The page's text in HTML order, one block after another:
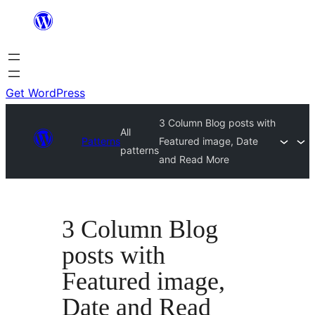
content
Get WordPress
Patterns
All
patterns
3 Column Blog posts with
Featured image, Date
and Read More
3 Column Blog
posts with
Featured image,
Date and Read